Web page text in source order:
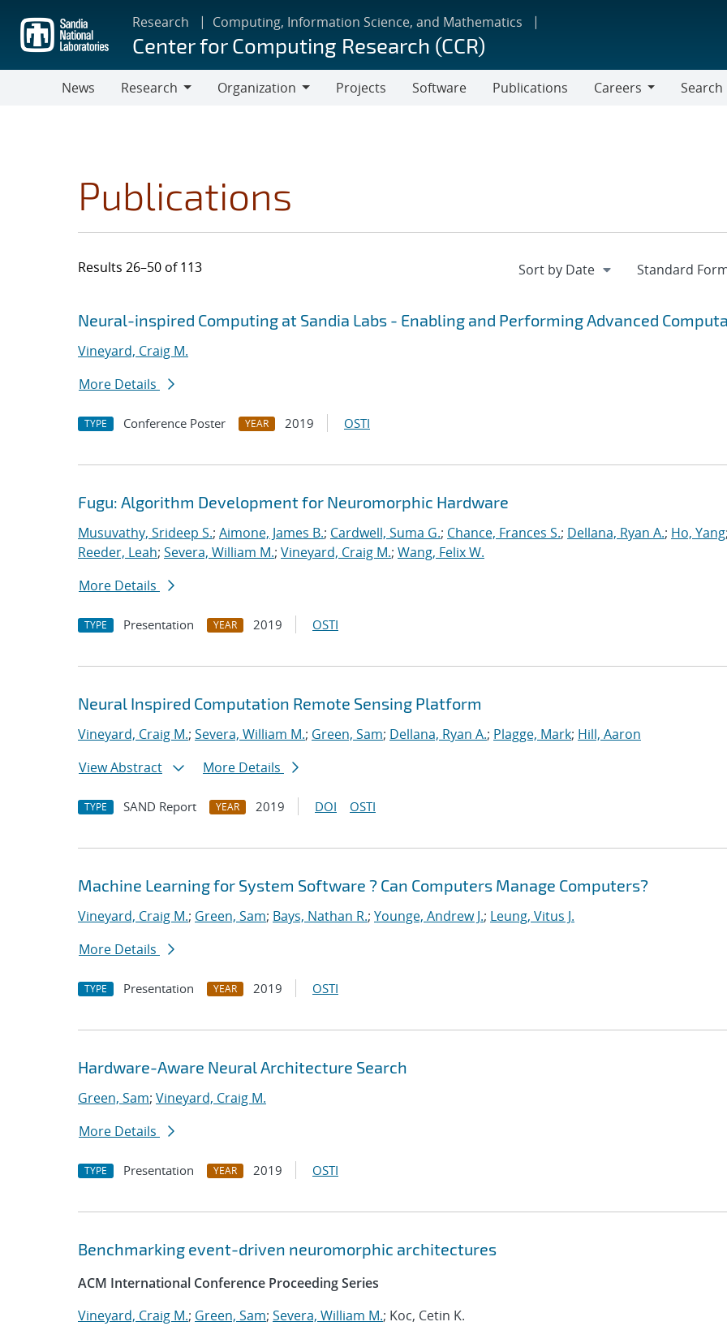
main
content
Research Computing, Information Science, and Mathematics
Center for Computing Research (CCR)
News
Research
Organization
Projects Software Publications
Careers
Search
Publications
Results 26–50 of 113
Search results
Jump to search filters
Neural-inspired Computing at Sandia Labs - Enabling and Performing Advanced
Vineyard, Craig M.
More Details
TYPE Conference Poster YEAR 2019 OSTI
Fugu: Algorithm Development for Neuromorphic Hardware
Musuvathy, Srideep S.; Aimone, James B.; Cardwell, Suma G.; Chance, Frances S.; Dellana, Ryan A.; Ho, Yang;
Reeder, Leah; Severa, William M.; Vineyard, Craig M.; Wang, Felix W.
More Details
TYPE Presentation YEAR 2019 OSTI
Neural Inspired Computation Remote Sensing Platform
Vineyard, Craig M.; Severa, William M.; Green, Sam; Dellana, Ryan A.; Plagge, Mark; Hill, Aaron
View Abstract
More Details
TYPE SAND Report YEAR 2019 DOI OSTI
Machine Learning for System Software ? Can Computers Manage Computers?
Vineyard, Craig M.; Green, Sam; Bays, Nathan R.; Younge, Andrew J.; Leung, Vitus J.
More Details
TYPE Presentation YEAR 2019 OSTI
Hardware-Aware Neural Architecture Search
Green, Sam; Vineyard, Craig M.
More Details
TYPE Presentation YEAR 2019 OSTI
Benchmarking event-driven neuromorphic architectures
ACM International Conference Proceeding Series
Vineyard, Craig M.; Green, Sam; Severa, William M.; Koc, Cetin K.